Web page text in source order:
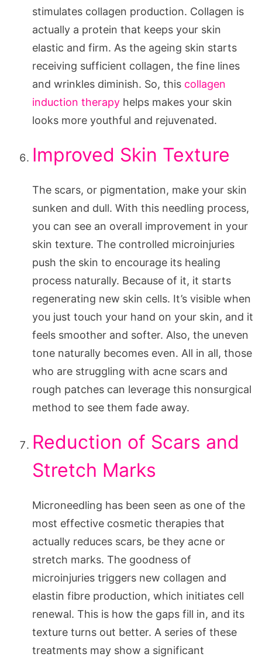
stimulates collagen production. Collagen is
actually a protein that keeps your skin
elastic and firm. As the ageing skin starts
receiving sufficient collagen, the fine lines
and wrinkles diminish. So, this collagen
induction therapy helps makes your skin
looks more youthful and rejuvenated.
Improved Skin Texture
The scars, or pigmentation, make your skin
sunken and dull. With this needling process,
you can see an overall improvement in your
skin texture. The controlled microinjuries
push the skin to encourage its healing
process naturally. Because of it, it starts
regenerating new skin cells. It’s visible when
you just touch your hand on your skin, and it
feels smoother and softer. Also, the uneven
tone naturally becomes even. All in all, those
who are struggling with acne scars and
rough patches can leverage this nonsurgical
method to see them fade away.
Reduction of Scars and
Stretch Marks
Microneedling has been seen as one of the
most effective cosmetic therapies that
actually reduces scars, be they acne or
stretch marks. The goodness of
microinjuries triggers new collagen and
elastin fibre production, which initiates cell
renewal. This is how the gaps fill in, and its
texture turns out better. A series of these
treatments may show a significant